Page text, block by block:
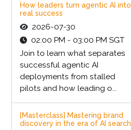
How leaders turn agentic AI into
real success
2026-07-30
02:00 PM - 03:00 PM SGT
Join to learn what separates
successful agentic AI
deployments from stalled
pilots and how leading o...
[Masterclass] Mastering brand
discovery in the era of AI search